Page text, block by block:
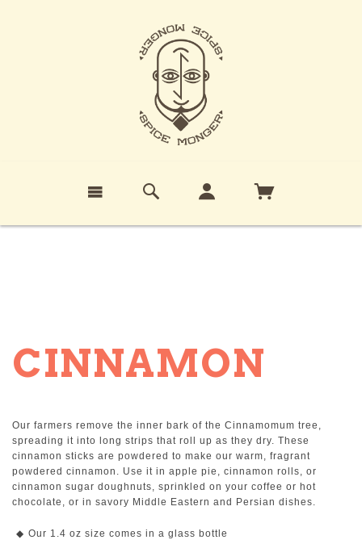
CINNAMON
Our farmers remove the inner bark of the Cinnamomum tree,
spreading it into long strips that roll up as they dry. These
cinnamon sticks are powdered to make our warm, fragrant
powdered cinnamon. Use it in apple pie, cinnamon rolls, or
cinnamon sugar doughnuts, sprinkled on your coffee or hot
chocolate, or in savory Middle Eastern and Persian dishes.
Our 1.4 oz size comes in a glass bottle